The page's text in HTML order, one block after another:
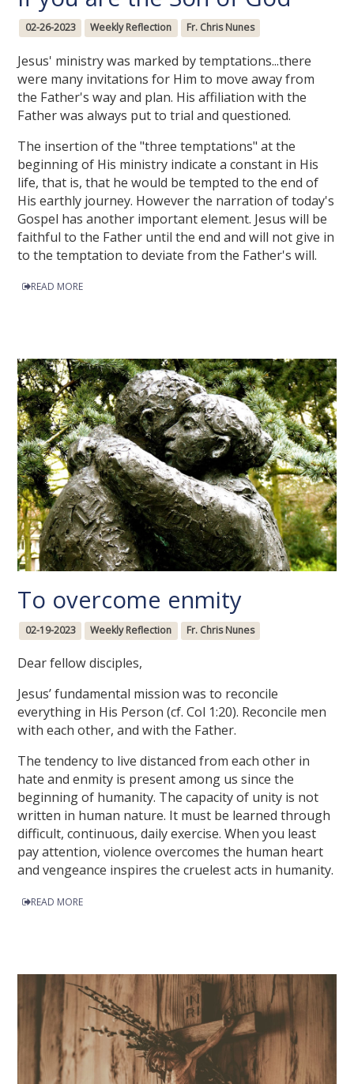
02-26-2023 Weekly Reflection Fr. Chris Nunes
Jesus' ministry was marked by temptations...there
were many invitations for Him to move away from
the Father's way and plan. His affiliation with the
Father was always put to trial and questioned.
The insertion of the "three temptations" at the
beginning of His ministry indicate a constant in His
life, that is, that he would be tempted to the end of
His earthly journey. However the narration of today's
Gospel has another important element. Jesus will be
faithful to the Father until the end and will not give in
to the temptation to deviate from the Father's will.
READ MORE
To overcome enmity
02-19-2023 Weekly Reflection Fr. Chris Nunes
Dear fellow disciples,
Jesus’ fundamental mission was to reconcile
everything in His Person (cf. Col 1:20). Reconcile men
with each other, and with the Father.
The tendency to live distanced from each other in
hate and enmity is present among us since the
beginning of humanity. The capacity of unity is not
written in human nature. It must be learned through
difficult, continuous, daily exercise. When you least
pay attention, violence overcomes the human heart
and vengeance inspires the cruelest acts in humanity.
READ MORE